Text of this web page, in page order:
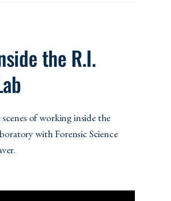
the R.I.
of working inside the
with Forensic Science